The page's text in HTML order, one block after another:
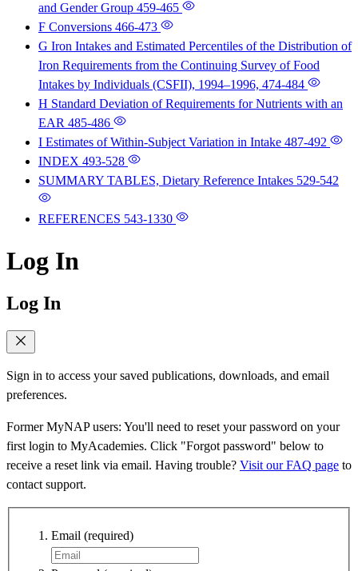
and Gender Group 459-465
F Conversions 466-473
G Iron Intakes and Estimated Percentiles of the Distribution of
Iron Requirements from the Continuing Survey of Food
Intakes by Individuals (CSFII), 1994–1996, 474-484
H Standard Deviation of Requirements for Nutrients with an
EAR 485-486
I Estimates of Within-Subject Variation in Intake 487-492
INDEX 493-528
SUMMARY TABLES, Dietary Reference Intakes 529-542
REFERENCES 543-1330
Log In
Log In
Sign in to access your saved publications, downloads, and email
preferences.
Former MyNAP users: You'll need to reset your password on your
first login to MyAcademies. Click "Forgot password" below to
receive a reset link via email. Having trouble? Visit our FAQ page to
contact support.
Email (required)